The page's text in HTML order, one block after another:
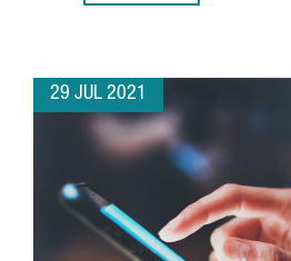
29 JUL 2021